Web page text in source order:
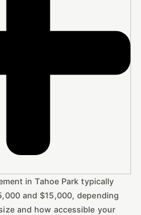
in Tahoe Park typically
and $15,000, depending
and how accessible your